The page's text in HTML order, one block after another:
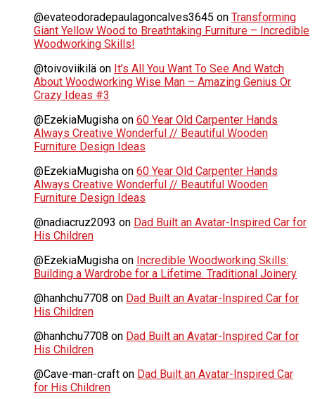
@evateodoradepaulagoncalves3645 on Transforming
Giant Yellow Wood to Breathtaking Furniture – Incredible
Woodworking Skills!
@toivoviikilä on It’s All You Want To See And Watch
About Woodworking Wise Man – Amazing Genius Or
Crazy Ideas #3
@EzekiaMugisha on 60 Year Old Carpenter Hands
Always Creative Wonderful // Beautiful Wooden
Furniture Design Ideas
@EzekiaMugisha on 60 Year Old Carpenter Hands
Always Creative Wonderful // Beautiful Wooden
Furniture Design Ideas
@nadiacruz2093 on Dad Built an Avatar-Inspired Car for
His Children
@EzekiaMugisha on Incredible Woodworking Skills:
Building a Wardrobe for a Lifetime. Traditional Joinery
@hanhchu7708 on Dad Built an Avatar-Inspired Car for
His Children
@hanhchu7708 on Dad Built an Avatar-Inspired Car for
His Children
@Cave-man-craft on Dad Built an Avatar-Inspired Car
for His Children